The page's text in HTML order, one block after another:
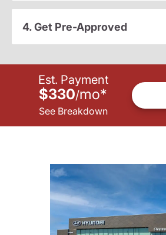
4. Get Pre-Approved
Est. Payment
$330/mo*
See Breakdown